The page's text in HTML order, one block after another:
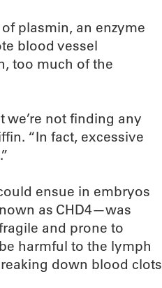
plasmin, an enzyme
blood vessel
too much of the
we’re not finding any
“In fact, excessive
ensue in embryos
as CHD4—was
and prone to
harmful to the lymph
down blood clots